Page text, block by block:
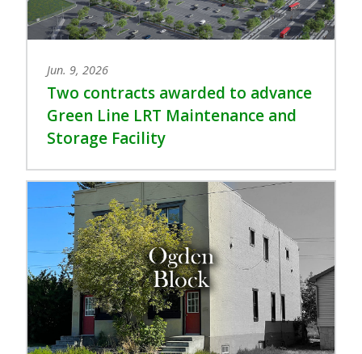
Two contracts awarded to advance
Green Line LRT Maintenance and
Storage Facility
Jun. 9, 2026